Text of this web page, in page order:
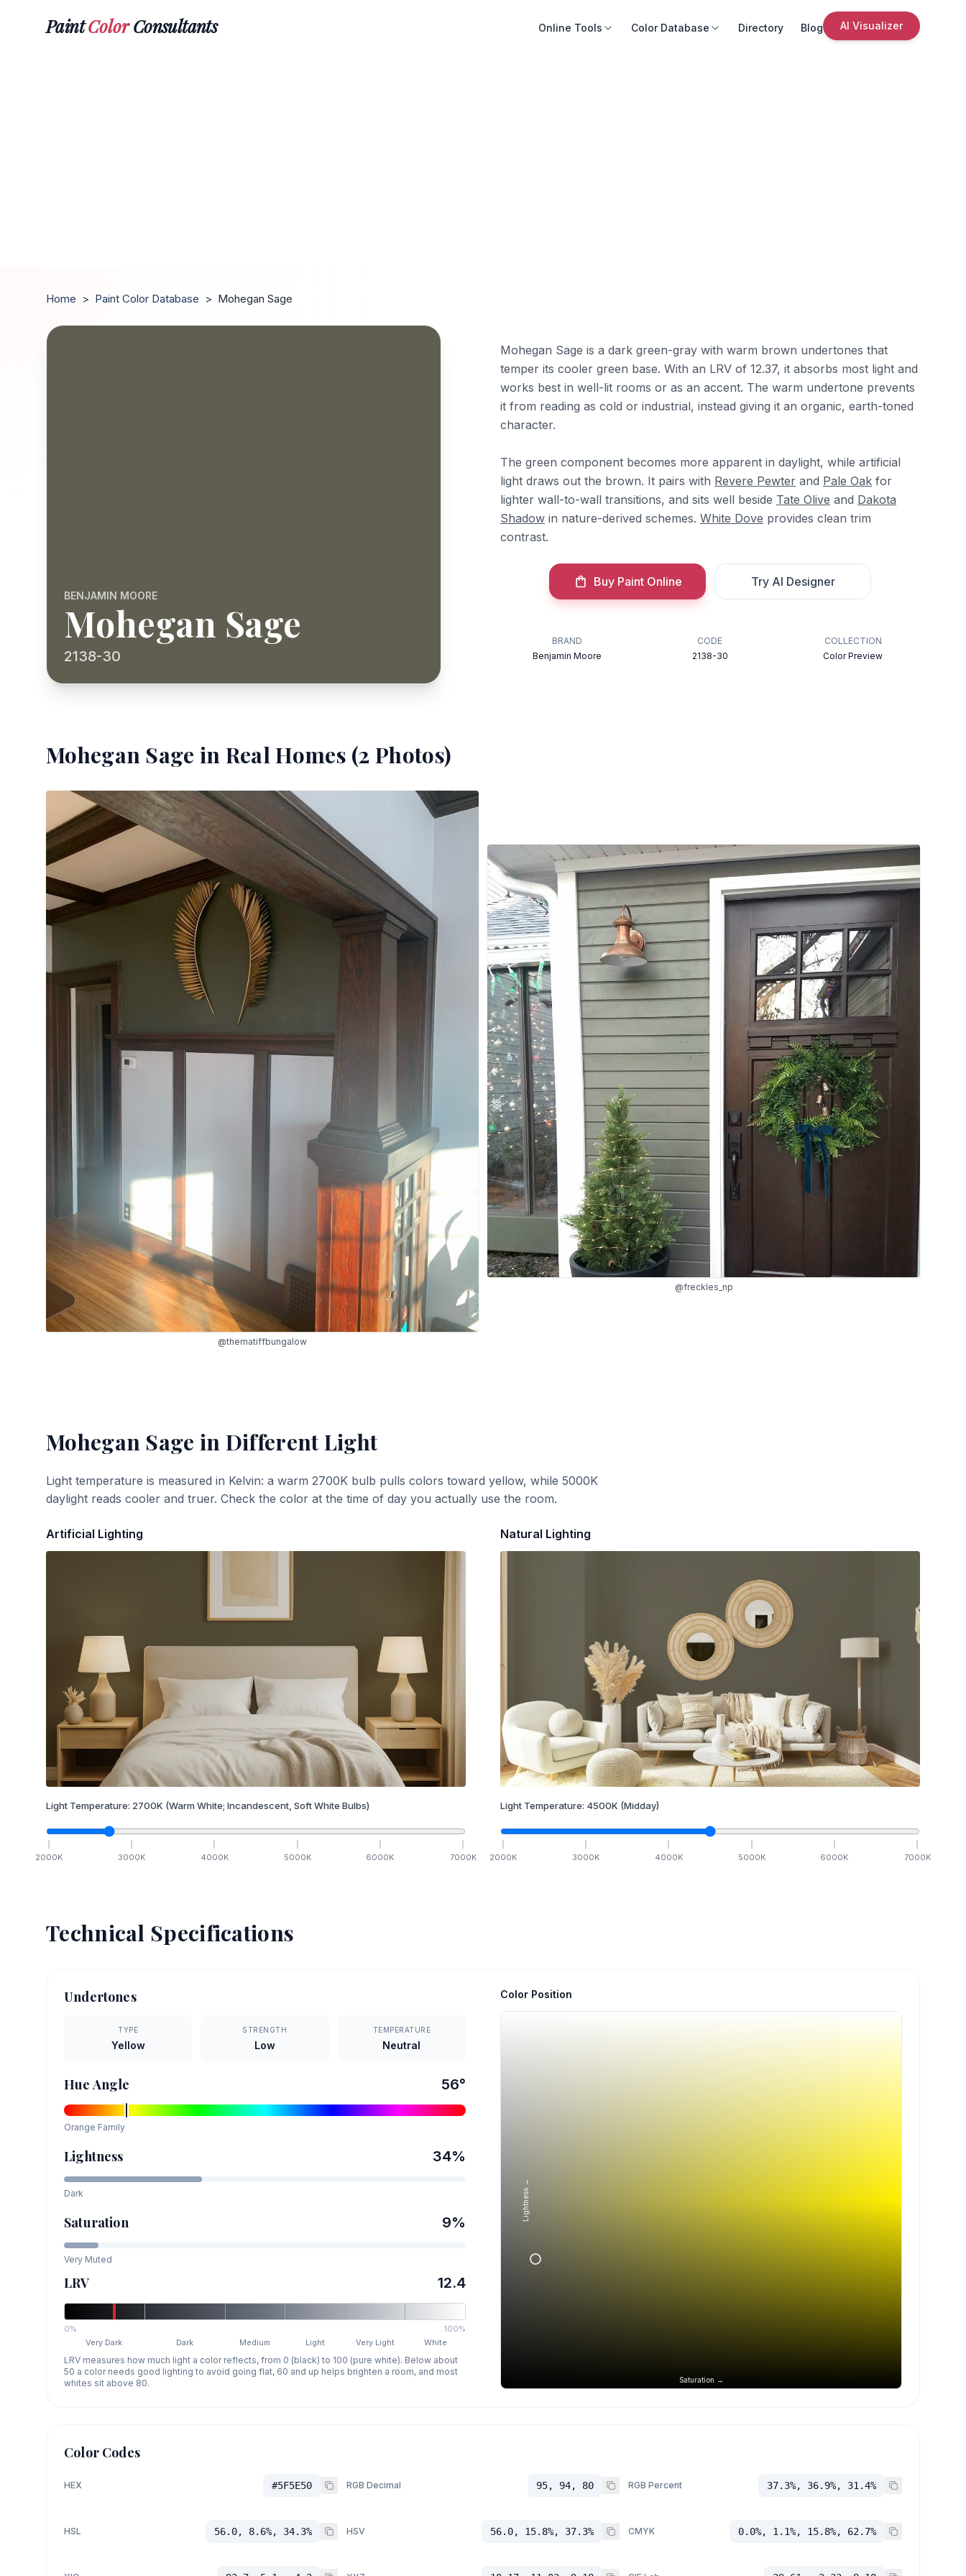
PaintColorConsultants Online Tools Color Database Directory Blog AI Visualizer
Home > Paint Color Database > Mohegan Sage
BENJAMIN MOORE
Mohegan Sage
2138-30
Mohegan Sage is a dark green-gray with warm brown undertones that
temper its cooler green base. With an LRV of 12.37, it absorbs most light and
works best in well-lit rooms or as an accent. The warm undertone prevents
it from reading as cold or industrial, instead giving it an organic, earth-toned
character.
The green component becomes more apparent in daylight, while artificial
light draws out the brown. It pairs with Revere Pewter and Pale Oak for
lighter wall-to-wall transitions, and sits well beside Tate Olive and Dakota
Shadow in nature-derived schemes. White Dove provides clean trim
contrast.
Buy Paint Online Try AI Designer
BRAND
Benjamin Moore
CODE
2138-30
COLLECTION
Color Preview
Mohegan Sage in Real Homes (2 Photos)
@thematiffbungalow
@freckles_np
Mohegan Sage in Different Light
Light temperature is measured in Kelvin: a warm 2700K bulb pulls colors toward yellow, while 5000K
daylight reads cooler and truer. Check the color at the time of day you actually use the room.
Artificial Lighting
Light Temperature: 2700K (Warm White; Incandescent, Soft White Bulbs)
2000K 3000K 4000K 5000K 6000K 7000K
Natural Lighting
Light Temperature: 4500K (Midday)
2000K 3000K 4000K 5000K 6000K 7000K
Technical Specifications
Undertones
TYPE
Yellow
STRENGTH
Low
TEMPERATURE
Neutral
Hue Angle 56°
Orange Family
Lightness 34%
Dark
Saturation 9%
Very Muted
LRV 12.4
0%
100%
Very Dark
Dark Medium Light Very Light White
LRV measures how much light a color reflects, from 0 (black) to 100 (pure white). Below about
50 a color needs good lighting to avoid going flat, 60 and up helps brighten a room, and most
whites sit above 80.
Color Position
Saturation →
Lightness →
Color Codes
HEX #5F5E50 RGB Decimal 95, 94, 80 RGB Percent 37.3%, 36.9%, 31.4%
HSL 56.0, 8.6%, 34.3% HSV 56.0, 15.8%, 37.3% CMYK 0.0%, 1.1%, 15.8%, 62.7%